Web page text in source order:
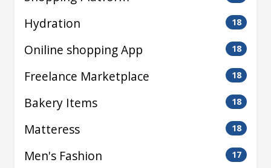
Hydration 18
Oniline shopping App 18
Freelance Marketplace 18
Bakery Items 18
Matteress 18
Men's Fashion 17